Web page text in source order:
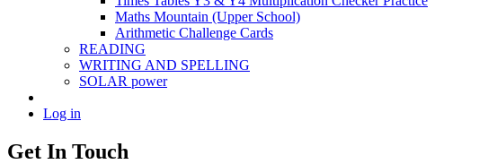
Maths Mountain (Upper School)
Arithmetic Challenge Cards
READING
WRITING AND SPELLING
SOLAR power
Log in
Get In Touch